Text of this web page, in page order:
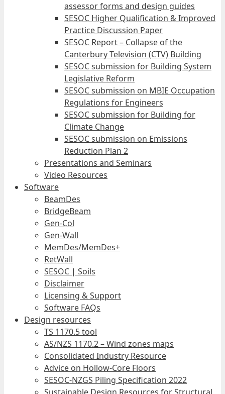
assessor forms and design guides
SESOC Higher Qualification & Improved
Practice Discussion Paper
SESOC Report – Collapse of the
Canterbury Television (CTV) Building
SESOC submission for Building System
Legislative Reform
SESOC submission on MBIE Occupation
Regulations for Engineers
SESOC submission for Building for
Climate Change
SESOC submission on Emissions
Reduction Plan 2
Presentations and Seminars
Video Resources
Software
BeamDes
BridgeBeam
Gen-Col
Gen-Wall
MemDes/MemDes+
RetWall
SESOC | Soils
Disclaimer
Licensing & Support
Software FAQs
Design resources
TS 1170.5 tool
AS/NZS 1170.2 – Wind zones maps
Consolidated Industry Resource
Advice on Hollow-Core Floors
SESOC-NZGS Piling Specification 2022